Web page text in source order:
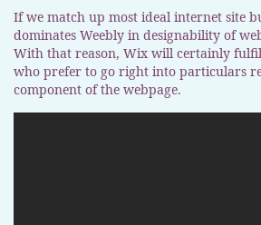
If we match up most ideal internet site
dominates Weebly in designability of
With that reason, Wix will certainly
who prefer to go right into particulars
component of the webpage.